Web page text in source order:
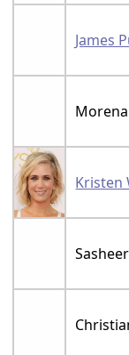
James
Kristen